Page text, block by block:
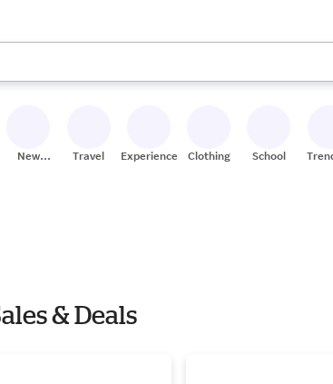
available, use the up and down arrow keys to review
New
Travel Experiences Clothing School
& Deals